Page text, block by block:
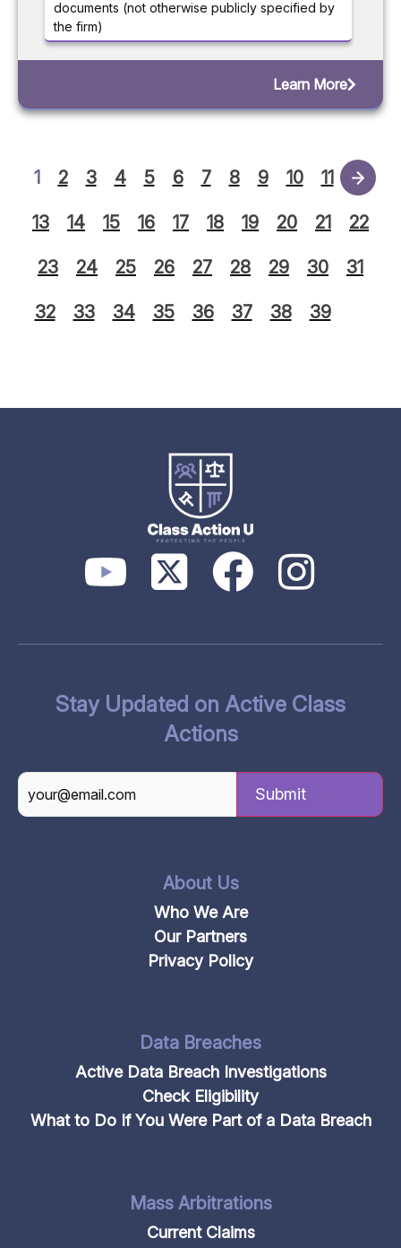
documents (not otherwise publicly specified by
the firm)
Learn More
1 2 3 4 5 6 7 8 9 10 11 12
13 14 15 16 17 18 19 20 21 22
23 24 25 26 27 28 29 30 31
32 33 34 35 36 37 38 39
Stay Updated on Active Class
Actions
About Us
Who We Are
Our Partners
Privacy Policy
Data Breaches
Active Data Breach Investigations
Check Eligibility
What to Do If You Were Part of a Data Breach
Mass Arbitrations
Current Claims